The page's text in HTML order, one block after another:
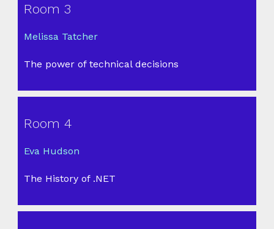
Room 3
Melissa Tatcher
The power of technical decisions
Room 4
Eva Hudson
The History of .NET